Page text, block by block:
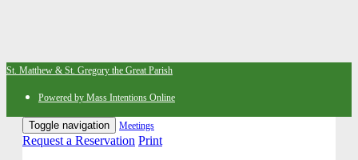
St. Matthew & St. Gregory the Great Parish
Powered by Mass Intentions Online
Toggle navigation Meetings
Request a Reservation Print